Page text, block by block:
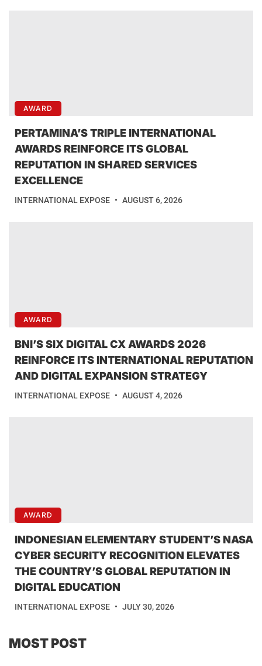
AWARD
PERTAMINA’S TRIPLE INTERNATIONAL
AWARDS REINFORCE ITS GLOBAL
REPUTATION IN SHARED SERVICES
EXCELLENCE
INTERNATIONAL EXPOSE AUGUST 6, 2026
AWARD
BNI’S SIX DIGITAL CX AWARDS 2026
REINFORCE ITS INTERNATIONAL REPUTATION
AND DIGITAL EXPANSION STRATEGY
INTERNATIONAL EXPOSE AUGUST 4, 2026
AWARD
INDONESIAN ELEMENTARY STUDENT’S NASA
CYBER SECURITY RECOGNITION ELEVATES
THE COUNTRY’S GLOBAL REPUTATION IN
DIGITAL EDUCATION
INTERNATIONAL EXPOSE JULY 30, 2026
MOST POST